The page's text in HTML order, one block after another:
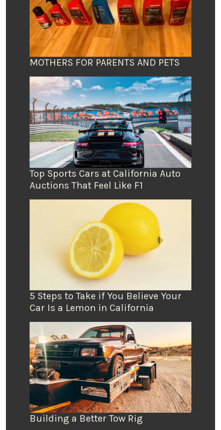
MOTHERS FOR PARENTS AND PETS
Top Sports Cars at California Auto
Auctions That Feel Like F1
5 Steps to Take if You Believe Your
Car Is a Lemon in California
Building a Better Tow Rig